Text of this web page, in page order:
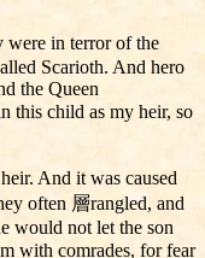
were in terror of the
Scarioth. And hero
the Queen
this child as my heir, so
And it was caused
often 層rangled, and
would not let the son
with comrades, for fear